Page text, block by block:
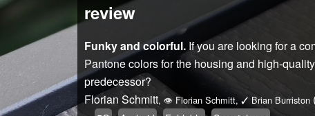
review
Funky and colorful. If you are looking for a
Pantone colors for the housing and high-
predecessor?
Florian Schmitt, 👁 Florian Schmitt, ✓ Brian Burriston